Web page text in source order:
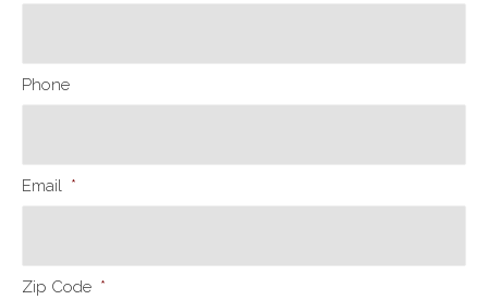
Phone
Email *
Zip Code *